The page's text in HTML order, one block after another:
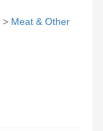
> Meat & Other